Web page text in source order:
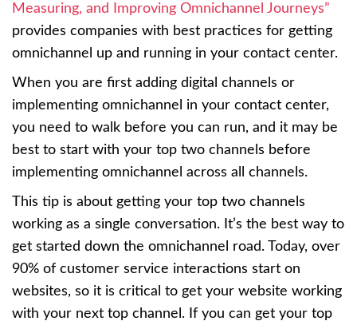
Measuring, and Improving Omnichannel Journeys”
provides companies with best practices for getting
omnichannel up and running in your contact center.
When you are first adding digital channels or
implementing omnichannel in your contact center,
you need to walk before you can run, and it may be
best to start with your top two channels before
implementing omnichannel across all channels.
This tip is about getting your top two channels
working as a single conversation. It’s the best way to
get started down the omnichannel road. Today, over
90% of customer service interactions start on
websites, so it is critical to get your website working
with your next top channel. If you can get your top